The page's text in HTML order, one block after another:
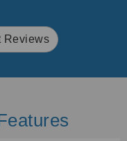
Reviews